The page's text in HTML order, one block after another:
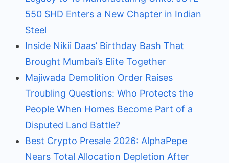
550 SHD Enters a New Chapter in Indian
Steel
Inside Nikii Daas’ Birthday Bash That
Brought Mumbai’s Elite Together
Majiwada Demolition Order Raises
Troubling Questions: Who Protects the
People When Homes Become Part of a
Disputed Land Battle?
Best Crypto Presale 2026: AlphaPepe
Nears Total Allocation Depletion After